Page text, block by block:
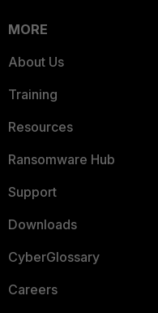
MORE
About Us
Training
Resources
Ransomware Hub
Support
Downloads
CyberGlossary
Careers